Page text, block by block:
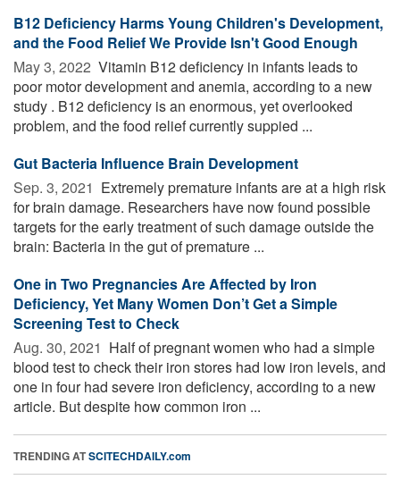
B12 Deficiency Harms Young Children's Development,
and the Food Relief We Provide Isn't Good Enough
May 3, 2022  Vitamin B12 deficiency in infants leads to
poor motor development and anemia, according to a new
study . B12 deficiency is an enormous, yet overlooked
problem, and the food relief currently suppied ...
Gut Bacteria Influence Brain Development
Sep. 3, 2021  Extremely premature infants are at a high risk
for brain damage. Researchers have now found possible
targets for the early treatment of such damage outside the
brain: Bacteria in the gut of premature ...
One in Two Pregnancies Are Affected by Iron
Deficiency, Yet Many Women Don’t Get a Simple
Screening Test to Check
Aug. 30, 2021  Half of pregnant women who had a simple
blood test to check their iron stores had low iron levels, and
one in four had severe iron deficiency, according to a new
article. But despite how common iron ...
TRENDING ATSCITECHDAILY.com